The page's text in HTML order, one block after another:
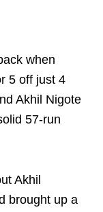
when
5 off just 4
Akhil Nigote
57-run
Akhil
brought up a